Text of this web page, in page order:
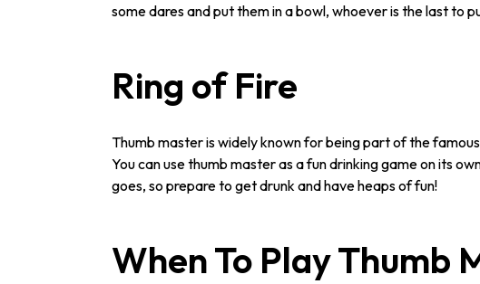
some dares and put them in a bowl, whoever is the last to
Ring of Fire
Thumb master is widely known for being part of the
You can use thumb master as a fun drinking game on its
goes, so prepare to get drunk and have heaps of fun!
When To Play Thumb